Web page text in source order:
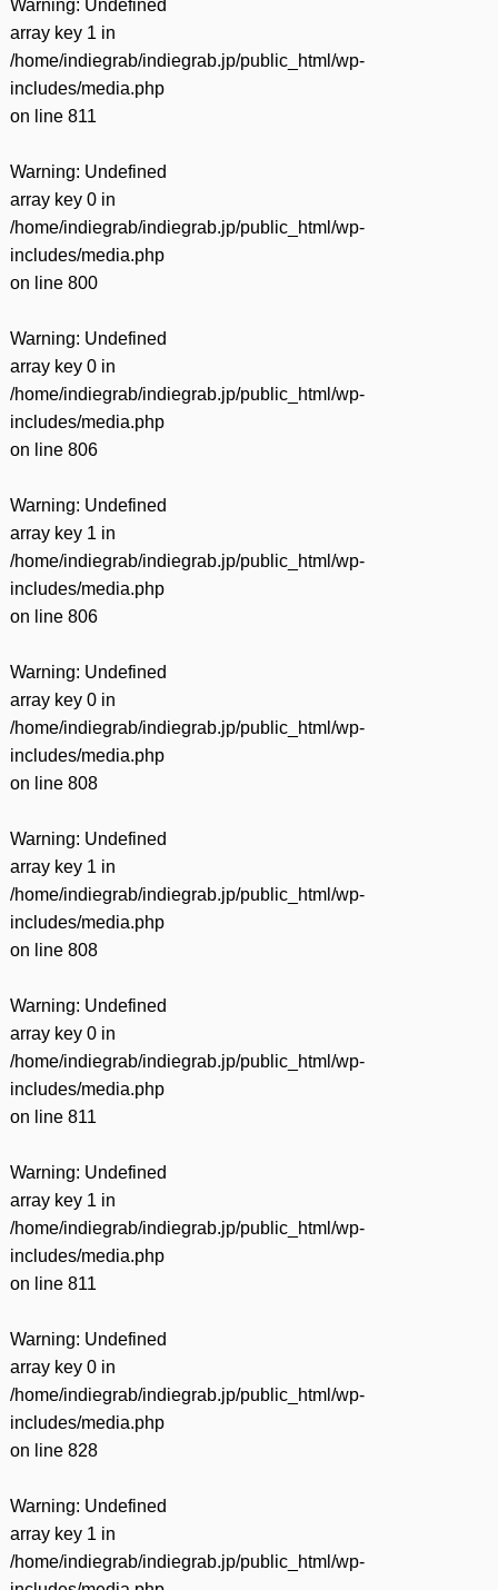
Warning: Undefined
array key 1 in
/home/indiegrab/indiegrab.jp/public_html/wp-
includes/media.php
on line 811
Warning: Undefined
array key 0 in
/home/indiegrab/indiegrab.jp/public_html/wp-
includes/media.php
on line 800
Warning: Undefined
array key 0 in
/home/indiegrab/indiegrab.jp/public_html/wp-
includes/media.php
on line 806
Warning: Undefined
array key 1 in
/home/indiegrab/indiegrab.jp/public_html/wp-
includes/media.php
on line 806
Warning: Undefined
array key 0 in
/home/indiegrab/indiegrab.jp/public_html/wp-
includes/media.php
on line 808
Warning: Undefined
array key 1 in
/home/indiegrab/indiegrab.jp/public_html/wp-
includes/media.php
on line 808
Warning: Undefined
array key 0 in
/home/indiegrab/indiegrab.jp/public_html/wp-
includes/media.php
on line 811
Warning: Undefined
array key 1 in
/home/indiegrab/indiegrab.jp/public_html/wp-
includes/media.php
on line 811
Warning: Undefined
array key 0 in
/home/indiegrab/indiegrab.jp/public_html/wp-
includes/media.php
on line 828
Warning: Undefined
array key 1 in
/home/indiegrab/indiegrab.jp/public_html/wp-